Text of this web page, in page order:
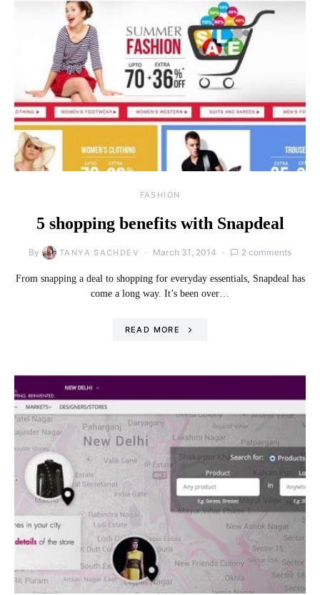
FASHION
5 shopping benefits with Snapdeal
By TANYA SACHDEV March 31, 2014 2 comments
From snapping a deal to shopping for everyday essentials, Snapdeal has
come a long way. It’s been over…
READ MORE